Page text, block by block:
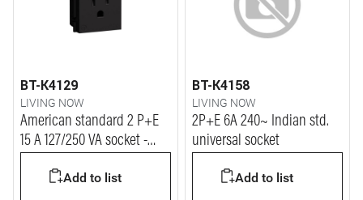
BT-K4129
LIVING NOW
American standard 2 P+E
15 A 127/250 VA socket -
Add to list
BT-K4158
LIVING NOW
2P+E 6A 240~ Indian std.
universal socket
Add to list